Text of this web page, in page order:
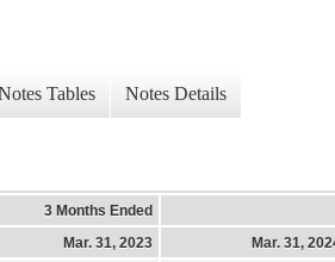
Tables Notes Details
3 Months Ended
Mar. 31, 2023 Mar. 31,